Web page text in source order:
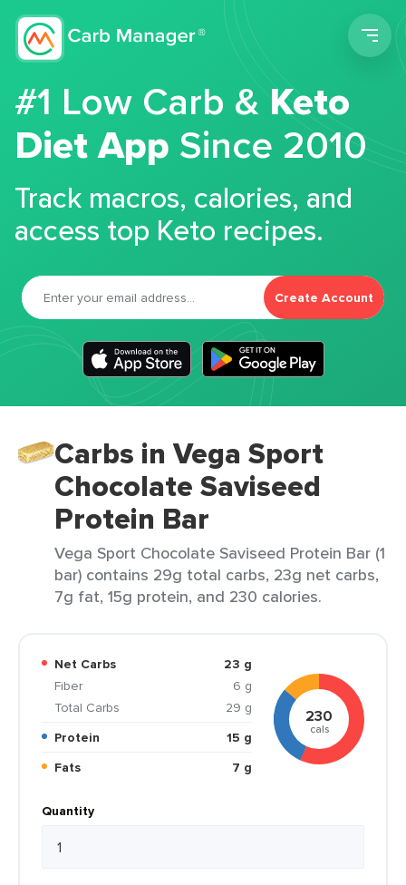
#1 Low Carb &Keto
Diet App Since 2010
Track macros, calories, and
access top Keto recipes.
Create Account
Carbs in Vega Sport
Chocolate Saviseed
Protein Bar
Vega Sport Chocolate Saviseed Protein Bar (1
bar) contains 29g total carbs, 23g net carbs,
7g fat, 15g protein, and 230 calories.
Net Carbs
23 g
Fiber
6 g
Total Carbs
29 g
Protein
15 g
Fats
7 g
230
cals
Quantity